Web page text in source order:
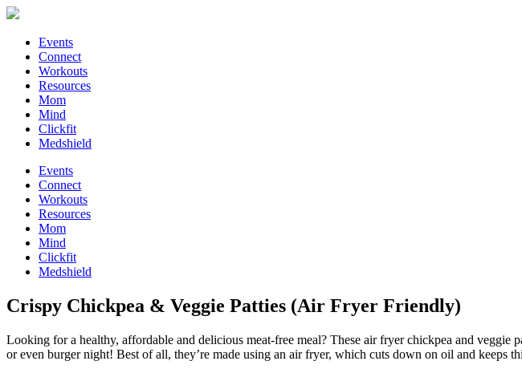
Events
Connect
Workouts
Resources
Mom
Mind
Clickfit
Medshield
Events
Connect
Workouts
Resources
Mom
Mind
Clickfit
Medshield
Crispy Chickpea & Veggie Patties (Air Fryer Friendly)
Looking for a healthy, affordable and delicious meat-free meal? These air fryer chickpea and
or even burger night! Best of all, they’re made using an air fryer, which cuts down on oil and keeps